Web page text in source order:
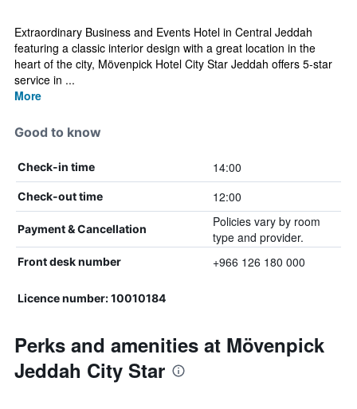
Extraordinary Business and Events Hotel in Central Jeddah
featuring a classic interior design with a great location in the
heart of the city, Mövenpick Hotel City Star Jeddah offers 5-star
service in ...
More
Good to know
Check-in time 14:00
Check-out time 12:00
Payment & Cancellation
Policies vary by room
type and provider.
Front desk number +966 126 180 000
Licence number: 10010184
Perks and amenities at Mövenpick
Jeddah City Star